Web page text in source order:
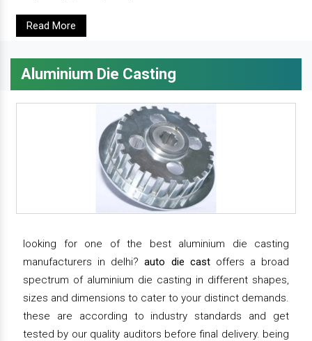
Read More
Aluminium Die Casting
looking for one of the best aluminium die casting
manufacturers in delhi?auto die castoffers a broad
spectrum of aluminium die casting in different shapes,
sizes and dimensions to cater to your distinct demands.
these are according to industry standards and get
tested by our quality auditors before final delivery. being